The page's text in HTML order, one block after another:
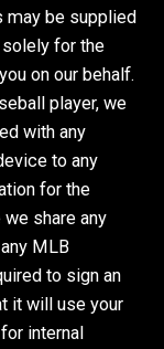
may be supplied
for the
on our behalf.
player, we
with any
to any
for the
share any
MLB
to sign an
it will use your
internal